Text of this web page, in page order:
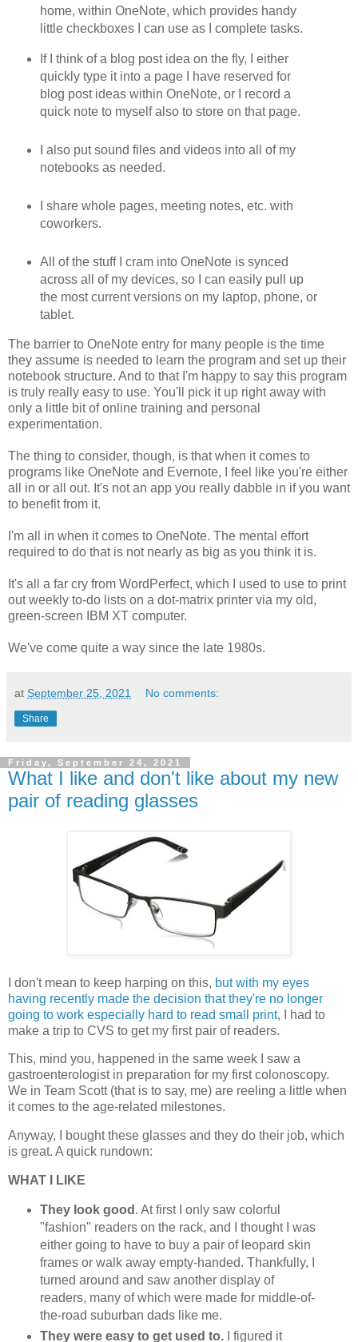
home, within OneNote, which provides handy
little checkboxes I can use as I complete tasks.
If I think of a blog post idea on the fly, I either
quickly type it into a page I have reserved for
blog post ideas within OneNote, or I record a
quick note to myself also to store on that page.
I also put sound files and videos into all of my
notebooks as needed.
I share whole pages, meeting notes, etc. with
coworkers.
All of the stuff I cram into OneNote is synced
across all of my devices, so I can easily pull up
the most current versions on my laptop, phone, or
tablet.
The barrier to OneNote entry for many people is the time
they assume is needed to learn the program and set up their
notebook structure. And to that I'm happy to say this program
is truly really easy to use. You'll pick it up right away with
only a little bit of online training and personal
experimentation.
The thing to consider, though, is that when it comes to
programs like OneNote and Evernote, I feel like you're either
all in or all out. It's not an app you really dabble in if you want
to benefit from it.
I'm all in when it comes to OneNote. The mental effort
required to do that is not nearly as big as you think it is.
It's all a far cry from WordPerfect, which I used to use to print
out weekly to-do lists on a dot-matrix printer via my old,
green-screen IBM XT computer.
We've come quite a way since the late 1980s.
at September 25, 2021 No comments:
Share
Friday, September 24, 2021
What I like and don't like about my new
pair of reading glasses
I don't mean to keep harping on this, but with my eyes
having recently made the decision that they're no longer
going to work especially hard to read small print, I had to
make a trip to CVS to get my first pair of readers.
This, mind you, happened in the same week I saw a
gastroenterologist in preparation for my first colonoscopy.
We in Team Scott (that is to say, me) are reeling a little when
it comes to the age-related milestones.
Anyway, I bought these glasses and they do their job, which
is great. A quick rundown:
WHAT I LIKE
They look good . At first I only saw colorful
"fashion" readers on the rack, and I thought I was
either going to have to buy a pair of leopard skin
frames or walk away empty-handed. Thankfully, I
turned around and saw another display of
readers, many of which were made for middle-of-
the-road suburban dads like me.
They were easy to get used to.
I figured it